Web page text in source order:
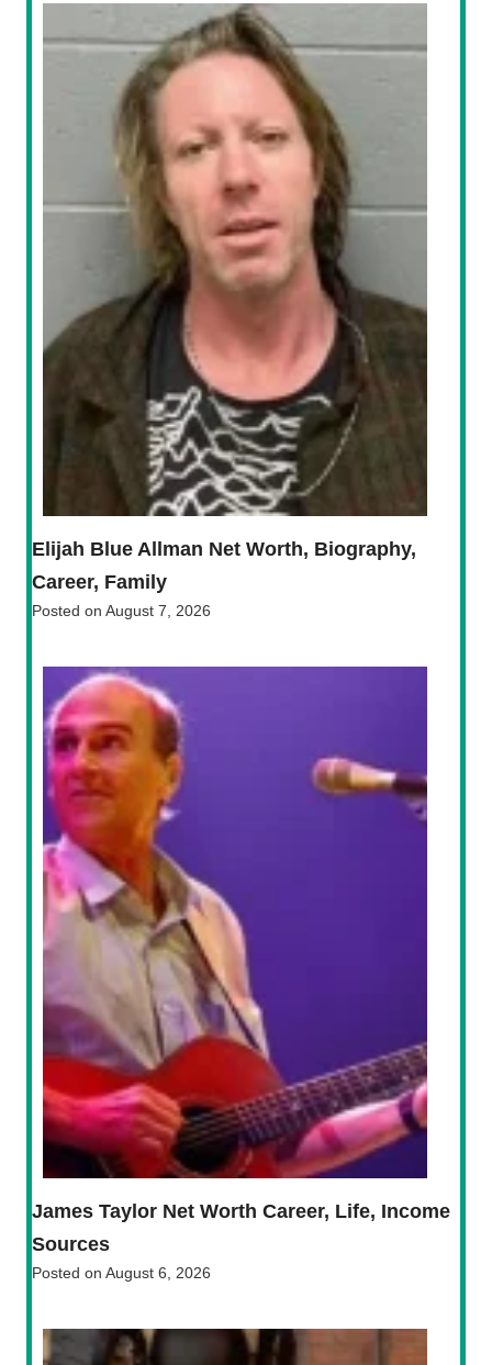
Elijah Blue Allman Net Worth, Biography,
Career, Family
Posted on August 7, 2026
James Taylor Net Worth Career, Life, Income
Sources
Posted on August 6, 2026